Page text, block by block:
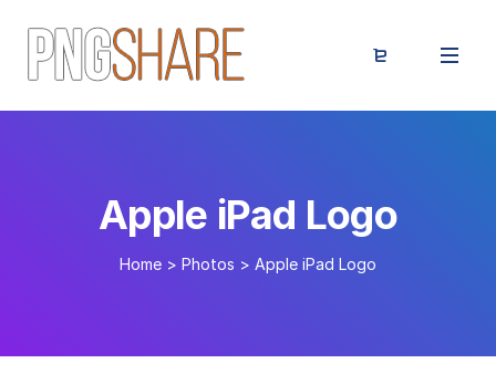
Apple iPad Logo
Home > Photos > Apple iPad Logo